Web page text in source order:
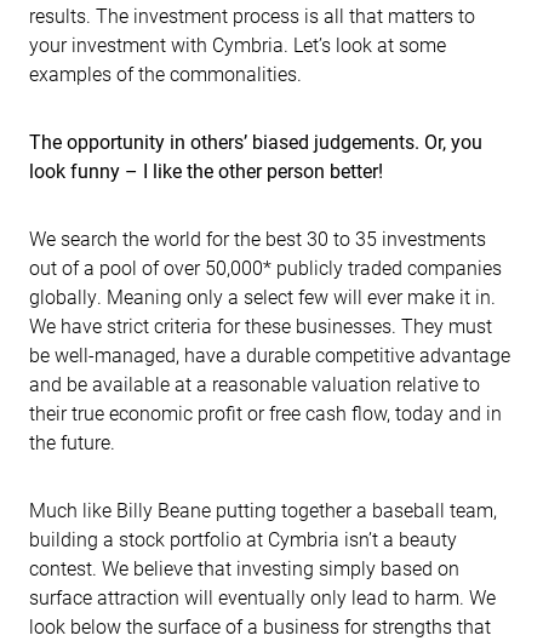
results. The investment process is all that matters to
your investment with Cymbria. Let’s look at some
examples of the commonalities.
The opportunity in others’ biased judgements. Or, you
look funny – I like the other person better!
We search the world for the best 30 to 35 investments
out of a pool of over 50,000* publicly traded companies
globally. Meaning only a select few will ever make it in.
We have strict criteria for these businesses. They must
be well-managed, have a durable competitive advantage
and be available at a reasonable valuation relative to
their true economic profit or free cash flow, today and in
the future.
Much like Billy Beane putting together a baseball team,
building a stock portfolio at Cymbria isn’t a beauty
contest. We believe that investing simply based on
surface attraction will eventually only lead to harm. We
look below the surface of a business for strengths that